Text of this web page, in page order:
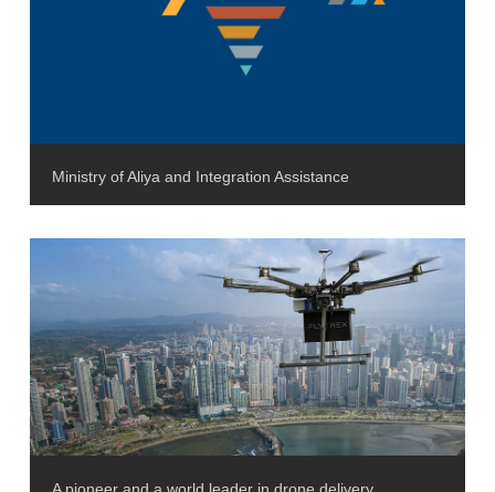
Ministry of Aliya and Integration Assistance